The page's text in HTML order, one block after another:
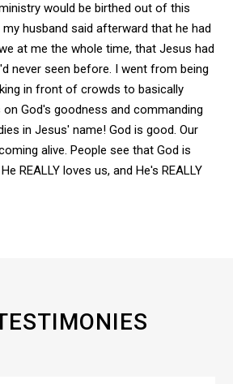
would be birthed out of this
my husband said afterward that he had
at me the whole time, that Jesus had
never seen before. I went from being
in front of crowds to basically
God's goodness and commanding
in Jesus' name! God is good. Our
alive. People see that God is
REALLY loves us, and He's REALLY